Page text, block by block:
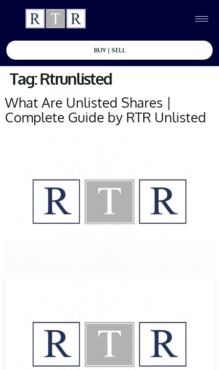
BUY | SELL
Tag:Rtrunlisted
What Are Unlisted Shares |
Complete Guide by RTR Unlisted